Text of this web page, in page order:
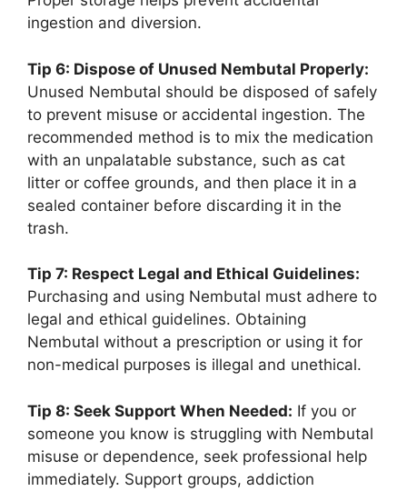
ingestion and diversion.
Tip 6: Dispose of Unused Nembutal Properly:
Unused Nembutal should be disposed of safely
to prevent misuse or accidental ingestion. The
recommended method is to mix the medication
with an unpalatable substance, such as cat
litter or coffee grounds, and then place it in a
sealed container before discarding it in the
trash.
Tip 7: Respect Legal and Ethical Guidelines:
Purchasing and using Nembutal must adhere to
legal and ethical guidelines. Obtaining
Nembutal without a prescription or using it for
non-medical purposes is illegal and unethical.
Tip 8: Seek Support When Needed: If you or
someone you know is struggling with Nembutal
misuse or dependence, seek professional help
immediately. Support groups, addiction